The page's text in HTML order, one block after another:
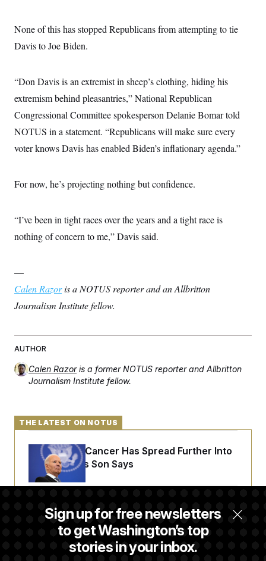
None of this has stopped Republicans from attempting to tie
Davis to Joe Biden.
“Don Davis is an extremist in sheep’s clothing, hiding his
extremism behind pleasantries,” National Republican
Congressional Committee spokesperson Delanie Bomar told
NOTUS in a statement. “Republicans will make sure every
voter knows Davis has enabled Biden’s inflationary agenda.”
For now, he’s projecting nothing but confidence.
“I’ve been in tight races over the years and a tight race is
nothing of concern to me,” Davis said.
—
Calen Razoris a NOTUS reporter and an Allbritton
Journalism Institute fellow.
AUTHOR
Calen Razor is a former NOTUS reporter and Allbritton
Journalism Institute fellow.
Sign up for free newsletters
to get Washington’s top
stories in your inbox.
THE LATEST ON NOTUS
Joe Biden’s Cancer Has Spread Further Into
His Body, His Son Says
Senate Doesn’t Vote on College Sports Bill
Before Recess